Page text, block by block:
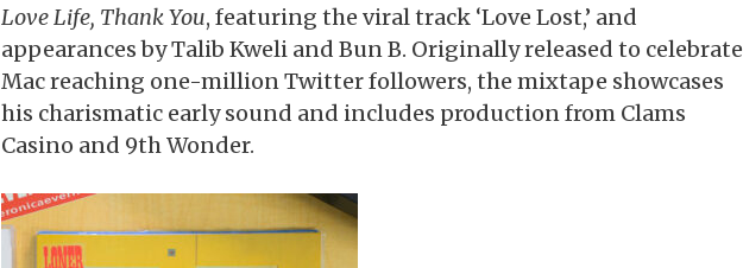
Love Life, Thank You, featuring the viral track ‘Love Lost,’ and
appearances by Talib Kweli and Bun B. Originally released to celebrate
Mac reaching one-million Twitter followers, the mixtape showcases
his charismatic early sound and includes production from Clams
Casino and 9th Wonder.